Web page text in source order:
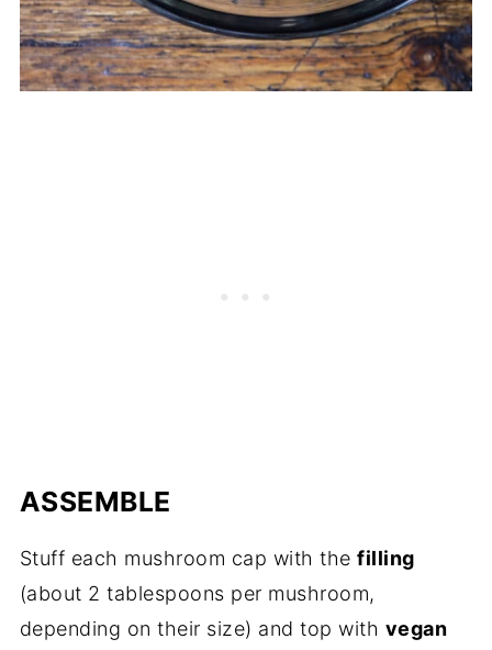
ASSEMBLE
Stuff each mushroom cap with thefilling
(about 2 tablespoons per mushroom,
depending on their size) and top with vegan